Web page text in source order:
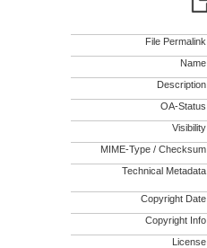
File Permalink
Name
Description
OA-Status
Visibility
MIME-Type / Checksum
Technical Metadata
Copyright Date
Copyright Info
License